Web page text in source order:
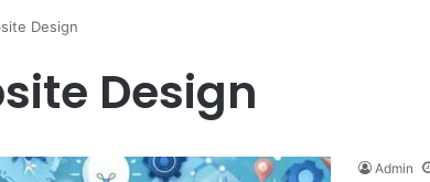
Design
Design
Admin